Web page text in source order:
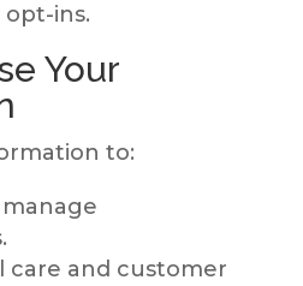
opt-ins.
Your
to:
care and customer